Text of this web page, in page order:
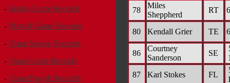
- Single-Game Records
- Playoff Game Records
- Team Season Records
- Team Game Records
- Team Playoff Records
78
Miles
Sheppherd
RT
80 Kendall Grier TE
86
Courtney
Sanderson
SE
87
Karl Stokes FL